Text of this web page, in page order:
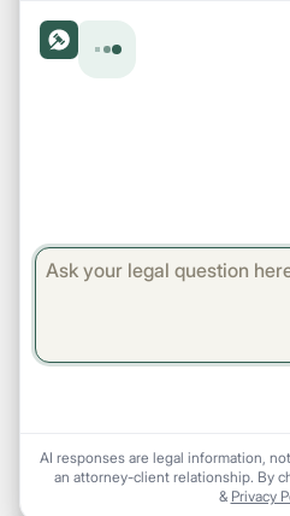
AI responses are legal information,
an attorney-client relationship. By
& Privacy